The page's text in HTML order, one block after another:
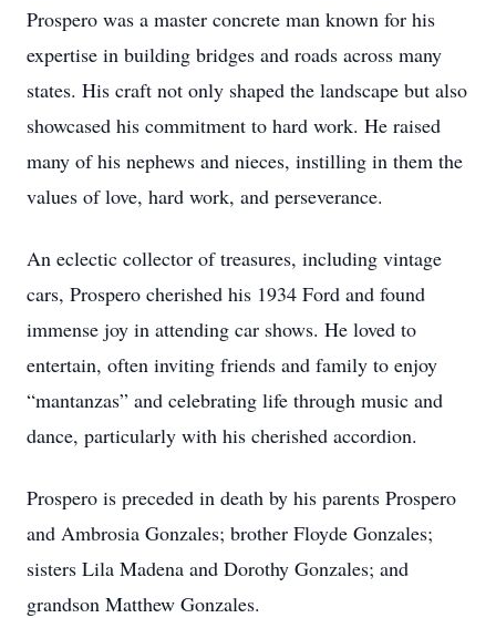
Prospero was a master concrete man known for his
expertise in building bridges and roads across many
states. His craft not only shaped the landscape but also
showcased his commitment to hard work. He raised
many of his nephews and nieces, instilling in them the
values of love, hard work, and perseverance.
An eclectic collector of treasures, including vintage
cars, Prospero cherished his 1934 Ford and found
immense joy in attending car shows. He loved to
entertain, often inviting friends and family to enjoy
“mantanzas” and celebrating life through music and
dance, particularly with his cherished accordion.
Prospero is preceded in death by his parents Prospero
and Ambrosia Gonzales; brother Floyde Gonzales;
sisters Lila Madena and Dorothy Gonzales; and
grandson Matthew Gonzales.